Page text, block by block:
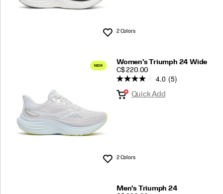
Shoe Finder
Wishlist
2 Colors
Women's Triumph 24 Wide
PRICE
C$ 220.00
Wishlist
4.0 (5)
Quick Add
2 Colors
Men's Triumph 24